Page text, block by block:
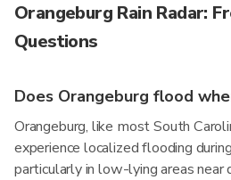
Orangeburg Rain Radar:
Questions
Does Orangeburg flood
Orangeburg, like most South
experience localized flooding
particularly in low-lying areas near